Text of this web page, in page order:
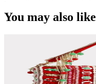
You may also like